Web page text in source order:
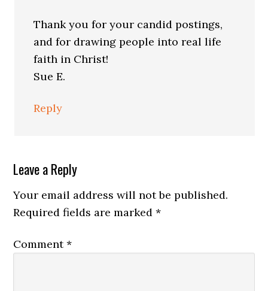
Thank you for your candid postings,
and for drawing people into real life
faith in Christ!
Sue E.
Reply
Leave a Reply
Your email address will not be published.
Required fields are marked*
Comment*